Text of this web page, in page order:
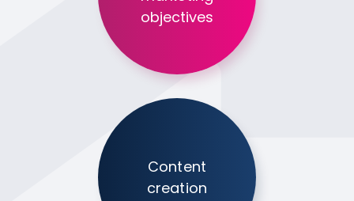
objectives
Content
creation